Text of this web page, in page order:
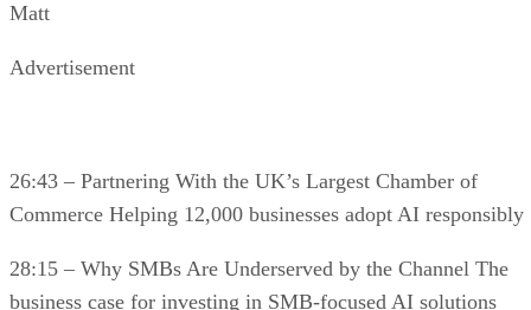
Matt
Advertisement
26:43 – Partnering With the UK’s Largest Chamber of
Commerce Helping 12,000 businesses adopt AI responsibly
28:15 – Why SMBs Are Underserved by the Channel The
business case for investing in SMB-focused AI solutions